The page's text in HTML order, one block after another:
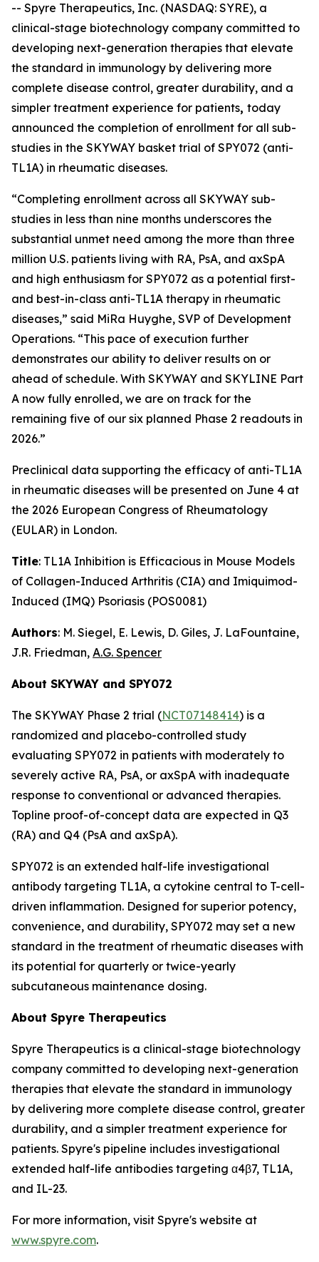
-- Spyre Therapeutics, Inc. (NASDAQ: SYRE), a
clinical-stage biotechnology company committed to
developing next-generation therapies that elevate
the standard in immunology by delivering more
complete disease control, greater durability, and a
simpler treatment experience for patients, today
announced the completion of enrollment for all sub-
studies in the SKYWAY basket trial of SPY072 (anti-
TL1A) in rheumatic diseases.
“Completing enrollment across all SKYWAY sub-
studies in less than nine months underscores the
substantial unmet need among the more than three
million U.S. patients living with RA, PsA, and axSpA
and high enthusiasm for SPY072 as a potential first-
and best-in-class anti-TL1A therapy in rheumatic
diseases,” said MiRa Huyghe, SVP of Development
Operations. “This pace of execution further
demonstrates our ability to deliver results on or
ahead of schedule. With SKYWAY and SKYLINE Part
A now fully enrolled, we are on track for the
remaining five of our six planned Phase 2 readouts in
2026.”
Preclinical data supporting the efficacy of anti-TL1A
in rheumatic diseases will be presented on June 4 at
the 2026 European Congress of Rheumatology
(EULAR) in London.
Title: TL1A Inhibition is Efficacious in Mouse Models
of Collagen-Induced Arthritis (CIA) and Imiquimod-
Induced (IMQ) Psoriasis (POS0081)
Authors: M. Siegel, E. Lewis, D. Giles, J. LaFountaine,
J.R. Friedman, A.G. Spencer
About SKYWAY and SPY072
The SKYWAY Phase 2 trial (NCT07148414) is a
randomized and placebo-controlled study
evaluating SPY072 in patients with moderately to
severely active RA, PsA, or axSpA with inadequate
response to conventional or advanced therapies.
Topline proof-of-concept data are expected in Q3
(RA) and Q4 (PsA and axSpA).
SPY072 is an extended half-life investigational
antibody targeting TL1A, a cytokine central to T-cell-
driven inflammation. Designed for superior potency,
convenience, and durability, SPY072 may set a new
standard in the treatment of rheumatic diseases with
its potential for quarterly or twice-yearly
subcutaneous maintenance dosing.
About Spyre Therapeutics
Spyre Therapeutics is a clinical-stage biotechnology
company committed to developing next-generation
therapies that elevate the standard in immunology
by delivering more complete disease control, greater
durability, and a simpler treatment experience for
patients. Spyre's pipeline includes investigational
extended half-life antibodies targeting α4β7, TL1A,
and IL-23.
For more information, visit Spyre's website at
www.spyre.com.